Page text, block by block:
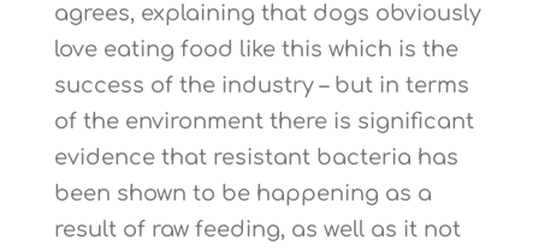
agrees, explaining that dogs obviously
love eating food like this which is the
success of the industry – but in terms
of the environment there is significant
evidence that resistant bacteria has
been shown to be happening as a
result of raw feeding, as well as it not